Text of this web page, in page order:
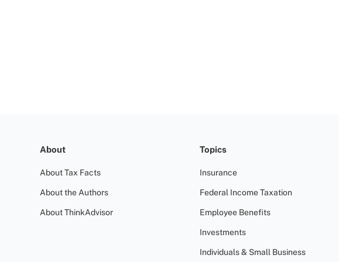
About
About Tax Facts
About the Authors
About ThinkAdvisor
Topics
Insurance
Federal Income Taxation
Employee Benefits
Investments
Individuals & Small Business